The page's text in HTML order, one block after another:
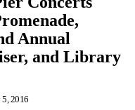
Annual
and Library
5, 2016